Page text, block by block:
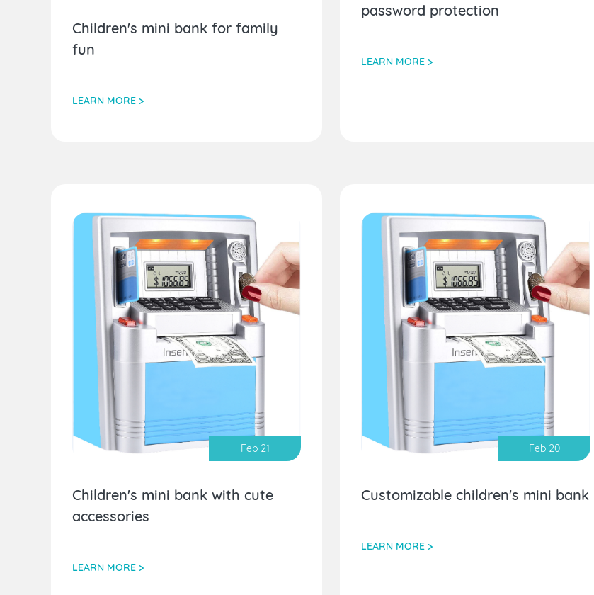
Children's mini bank for family
fun
LEARN MORE >
password protection
LEARN MORE >
Feb 21
Children's mini bank with cute
accessories
LEARN MORE >
Feb 20
Customizable children's mini bank
LEARN MORE >